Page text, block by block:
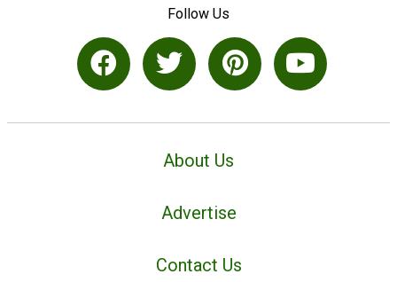
Follow Us
About Us
Advertise
Contact Us